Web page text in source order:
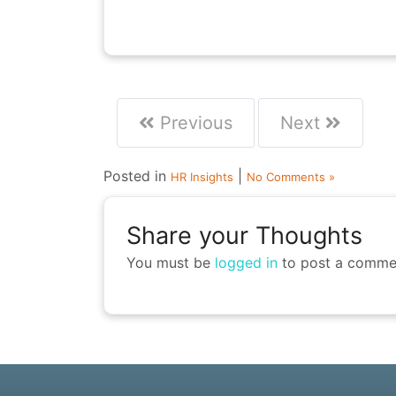
Previous Next
Posted in HR Insights No Comments »
Share your Thoughts
You must be logged in to post a